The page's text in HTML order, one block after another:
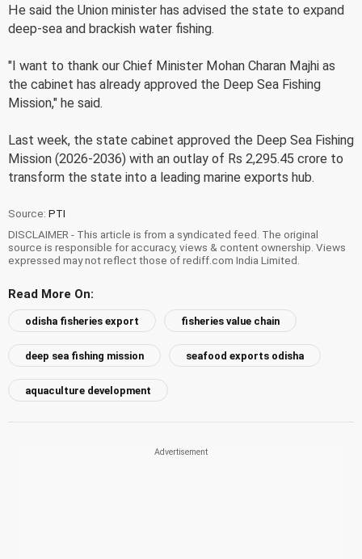
He said the Union minister has advised the state to expand
deep-sea and brackish water fishing.
"I want to thank our Chief Minister Mohan Charan Majhi as
the cabinet has already approved the Deep Sea Fishing
Mission," he said.
Last week, the state cabinet approved the Deep Sea Fishing
Mission (2026-2036) with an outlay of Rs 2,295.45 crore to
transform the state into a leading marine exports hub.
Source: PTI
DISCLAIMER - This article is from a syndicated feed. The original
source is responsible for accuracy, views & content ownership. Views
expressed may not reflect those of rediff.com India Limited.
Read More On:
odisha fisheries export fisheries value chain
deep sea fishing mission seafood exports odisha
aquaculture development